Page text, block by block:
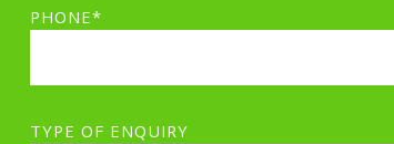
PHONE*
TYPE OF ENQUIRY